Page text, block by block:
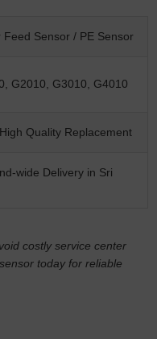
Feed Sensor / PE Sensor
G2010, G3010, G4010
Quality Replacement
wide Delivery in Sri
costly service center
today for reliable